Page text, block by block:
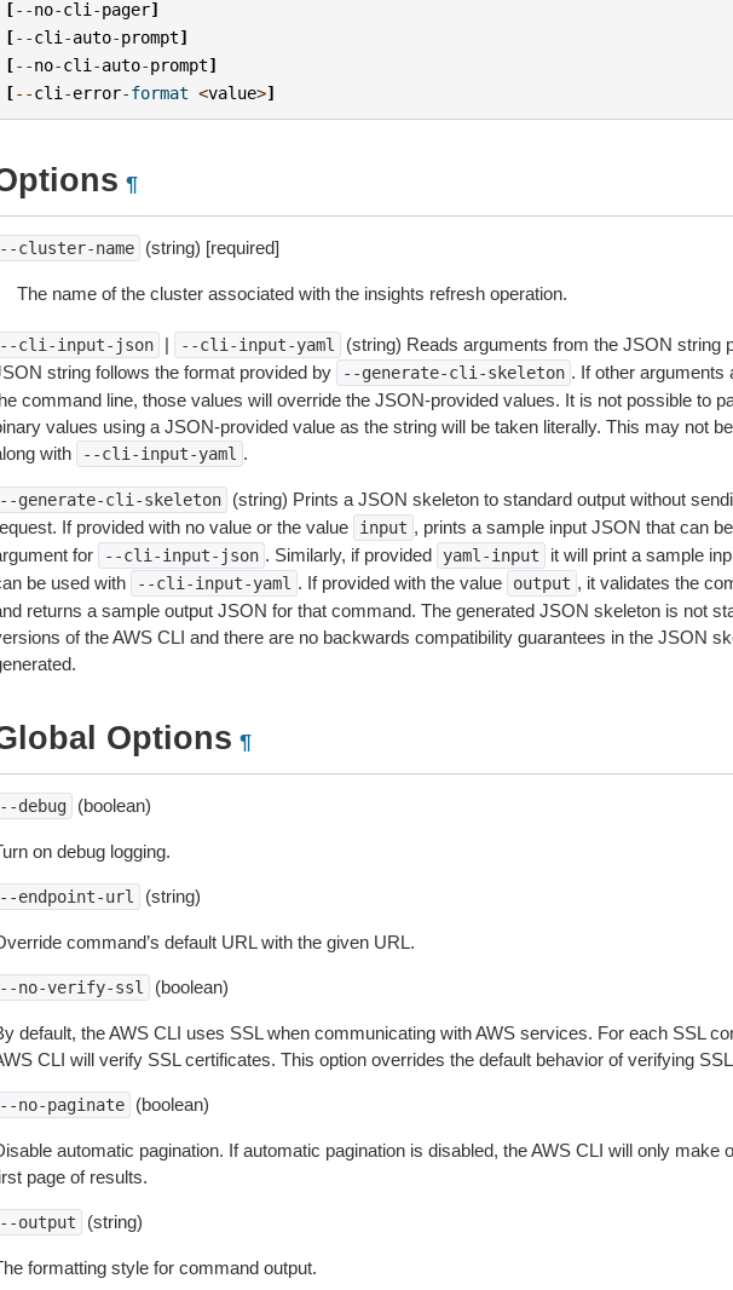
[--no-cli -pager]
[--cli -auto-prompt]
[--no-cli -auto-prompt]
[--cli -error-format <value>]
¶
cluster-name (string) [required]
The name of the cluster associated with the insights refresh operation.
cli-input-json | --cli-input-yaml
(string) Reads arguments from the JSON string
string follows the format provided by
--generate-cli-skeleton . If other arguments
command line, those values will override the JSON-provided values. It is not possible to
values using a JSON-provided value as the string will be taken literally. This may not
with
--cli-input-yaml .
generate-cli-skeleton
(string) Prints a JSON skeleton to standard output without
If provided with no value or the value
input , prints a sample input JSON that can
for
--cli-input-json . Similarly, if provided yaml-input
it will print a sample
be used with
--cli-input-yaml . If provided with the value output , it validates the
returns a sample output JSON for that command. The generated JSON skeleton is not
of the AWS CLI and there are no backwards compatibility guarantees in the JSON
Options ¶
debug (boolean)
on debug logging.
endpoint-url (string)
command’s default URL with the given URL.
no-verify-ssl (boolean)
default, the AWS CLI uses SSL when communicating with AWS services. For each SSL
CLI will verify SSL certificates. This option overrides the default behavior of verifying
no-paginate (boolean)
automatic pagination. If automatic pagination is disabled, the AWS CLI will only make
page of results.
output (string)
formatting style for command output.